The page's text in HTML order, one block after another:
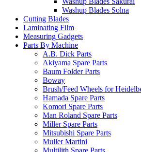
Washup Blades Solna
Cutting Blades
Laminating Film
Measuring Gadgets
Parts By Machine
A.B. Dick Parts
Akiyama Spare Parts
Baum Folder Parts
Boway
Brush/Feed Wheels for
Hamada Spare Parts
Komori Spare Parts
Man Roland Spare Parts
Miller Spare Parts
Mitsubishi Spare Parts
Muller Martini